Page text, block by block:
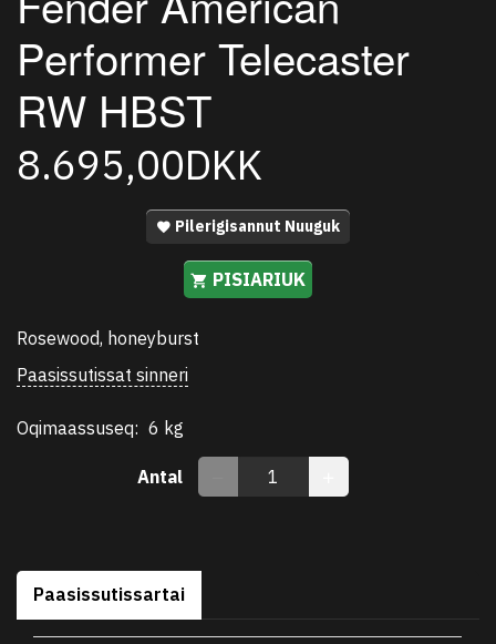
Performer Telecaster
RW HBST
8.695,00DKK
Pilerigisannut Nuuguk
PISIARIUK
Rosewood, honeyburst
Paasissutissat sinneri
Oqimaassuseq: 6 kg
Antal
Paasissutissartai